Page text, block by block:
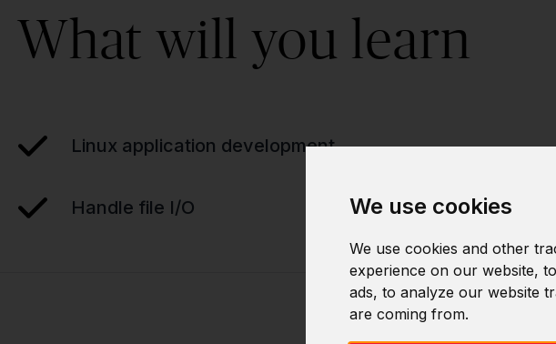
We use cookies
We use cookies and other
experience on our website,
ads, to analyze our website
are coming from.
What will you learn
Linux application development
Handle file I/O